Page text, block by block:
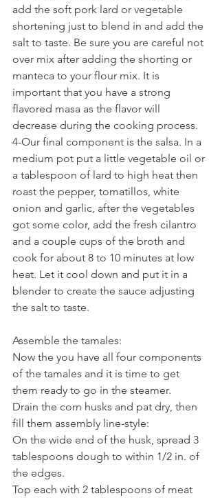
add the soft pork lard or vegetable
shortening just to blend in and add the
salt to taste. Be sure you are careful not
over mix after adding the shorting or
manteca to your flour mix. It is
important that you have a strong
flavored masa as the flavor will
decrease during the cooking process.
4-Our final component is the salsa. In a
medium pot put a little vegetable oil or
a tablespoon of lard to high heat then
roast the pepper, tomatillos, white
onion and garlic, after the vegetables
got some color, add the fresh cilantro
and a couple cups of the broth and
cook for about 8 to 10 minutes at low
heat. Let it cool down and put it in a
blender to create the sauce adjusting
the salt to taste.
Assemble the tamales:
Now the you have all four components
of the tamales and it is time to get
them ready to go in the steamer.
Drain the corn husks and pat dry, then
fill them assembly line-style:
On the wide end of the husk, spread 3
tablespoons dough to within 1/2 in. of
the edges.
Top each with 2 tablespoons of meat